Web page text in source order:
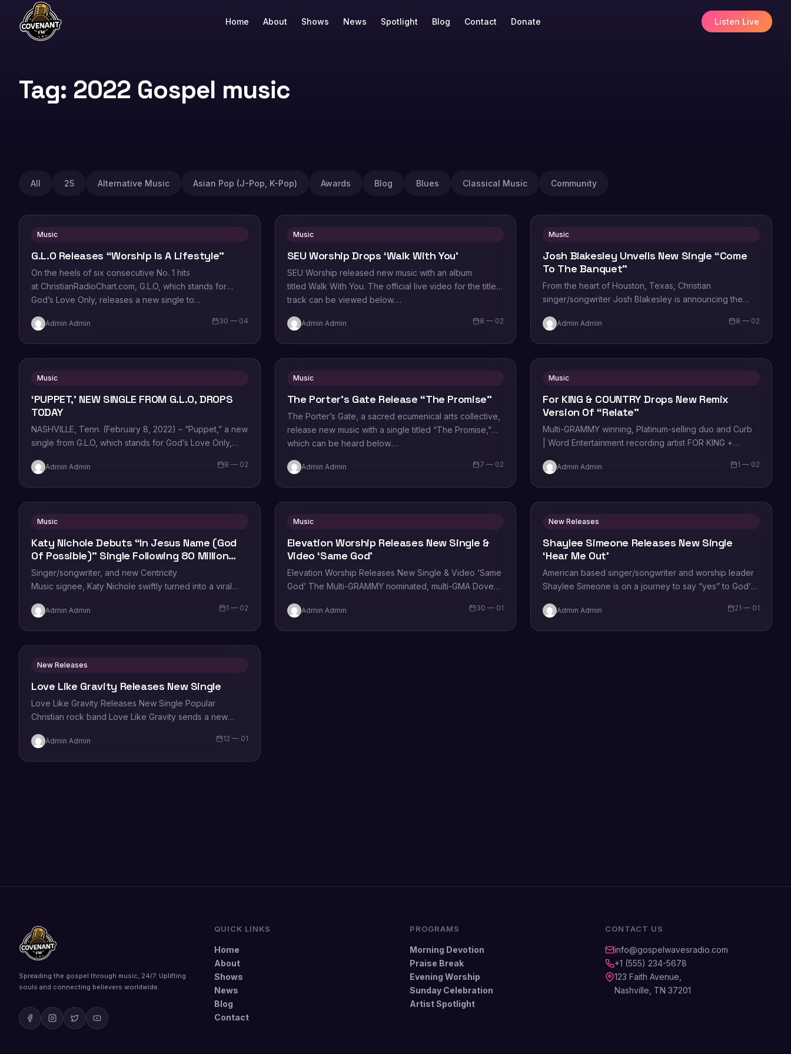
Home About Shows News Spotlight Blog Contact Donate Listen Live
Tag: 2022 Gospel music
All 25 Alternative Music Asian Pop (J-Pop, K-Pop) Awards Blog Blues Classical Music Community
Music
G.L.O Releases “Worship Is A Lifestyle”
On the heels of six consecutive No. 1 hits
at ChristianRadioChart.com, G.L.O, which stands for
God’s Love Only, releases a new single to…
Admin Admin 30 — 04
Music
SEU Worship Drops ‘Walk With You’
SEU Worship released new music with an album
titled Walk With You. The official live video for the title
track can be viewed below.…
Admin Admin 8 — 02
Music
Josh Blakesley Unveils New Single “Come
To The Banquet”
From the heart of Houston, Texas, Christian
singer/songwriter Josh Blakesley is announcing the
Banquet”, available now…
Admin Admin 8 — 02
Music
‘PUPPET,’ NEW SINGLE FROM G.L.O, DROPS
TODAY
NASHVILLE, Tenn. (February 8, 2022) – “Puppet,” a new
single from G.L.O, which stands for God’s Love Only,
Admin Admin 8 — 02
Music
The Porter’s Gate Release “The Promise”
The Porter’s Gate, a sacred ecumenical arts collective,
release new music with a single titled “The Promise,”
which can be heard below.…
Admin Admin 7 — 02
Music
For KING & COUNTRY Drops New Remix
Version Of “Relate”
Multi-GRAMMY winning, Platinum-selling duo and Curb
| Word Entertainment recording artist FOR KING +
Admin Admin 1 — 02
Music
Katy Nichole Debuts “In Jesus Name (God
Of Possible)” Single Following 80 Million
TikTok Streams
Singer/songwriter, and new Centricity
Music signee, Katy Nichole swiftly turned into a viral
(God of Possible).” Becoming…
Admin Admin 1 — 02
Music
Elevation Worship Releases New Single &
Video ‘Same God’
Elevation Worship Releases New Single & Video ‘Same
God’ The Multi-GRAMMY nominated, multi-GMA Dove
Elevation Worship announces the…
Admin Admin 30 — 01
New Releases
Shaylee Simeone Releases New Single
‘Hear Me Out’
American based singer/songwriter and worship leader
Shaylee Simeone is on a journey to say “yes” to God’s
Admin Admin 21 — 01
New Releases
Love Like Gravity Releases New Single
Love Like Gravity Releases New Single Popular
Christian rock band Love Like Gravity sends a new
Admin Admin 12 — 01
Spreading the gospel through music, 24/7. Uplifting
souls and connecting believers worldwide.
QUICK LINKS
Home
About
Shows
News
Blog
Contact
PROGRAMS
Morning Devotion
Praise Break
Evening Worship
Sunday Celebration
Artist Spotlight
CONTACT US
info@gospelwavesradio.com
+1 (555) 234-5678
123 Faith Avenue,
Nashville, TN 37201